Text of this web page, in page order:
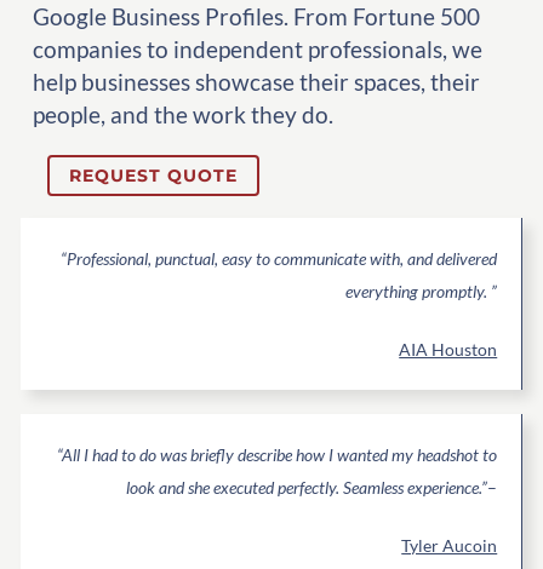
Google Business Profiles. From Fortune 500
companies to independent professionals, we
help businesses showcase their spaces, their
people, and the work they do.
REQUEST QUOTE
“Professional, punctual, easy to communicate with, and delivered
everything promptly. ”
AIA Houston
“All I had to do was briefly describe how I wanted my headshot to
look and she executed perfectly. Seamless experience.”–
Tyler Aucoin